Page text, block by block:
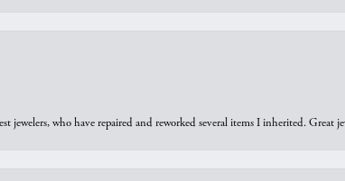
jewelers, who have repaired and reworked several items I inherited. Great